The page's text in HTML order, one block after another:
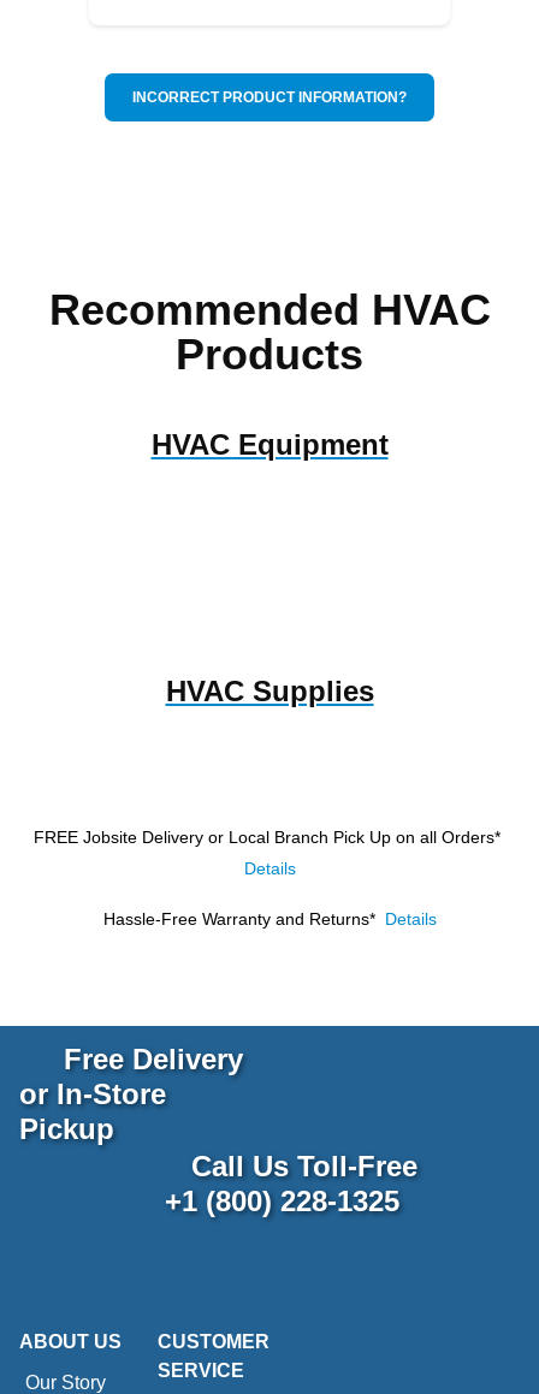
INCORRECT PRODUCT INFORMATION?
Recommended HVAC
Products
HVAC Equipment
HVAC Supplies
FREE Jobsite Delivery or Local Branch Pick Up on all Orders*
Details
Hassle-Free Warranty and Returns* Details
Free Delivery
or In-Store
Pickup
Call Us Toll-Free
+1 (800) 228-1325
ABOUT US
Our Story
CUSTOMER
SERVICE